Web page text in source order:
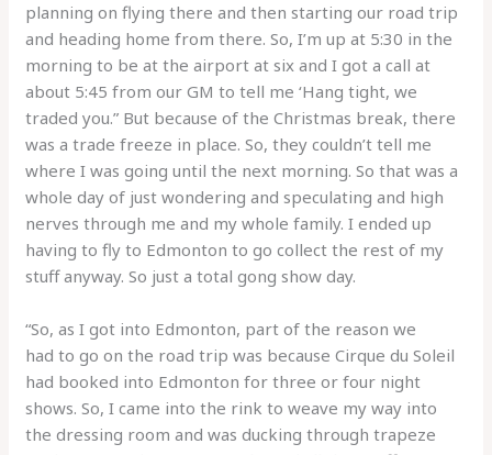
planning on flying there and then starting our road trip
and heading home from there. So, I’m up at 5:30 in the
morning to be at the airport at six and I got a call at
about 5:45 from our GM to tell me ‘Hang tight, we
traded you.” But because of the Christmas break, there
was a trade freeze in place. So, they couldn’t tell me
where I was going until the next morning. So that was a
whole day of just wondering and speculating and high
nerves through me and my whole family. I ended up
having to fly to Edmonton to go collect the rest of my
stuff anyway. So just a total gong show day.
“So, as I got into Edmonton, part of the reason we
had to go on the road trip was because Cirque du Soleil
had booked into Edmonton for three or four night
shows. So, I came into the rink to weave my way into
the dressing room and was ducking through trapeze